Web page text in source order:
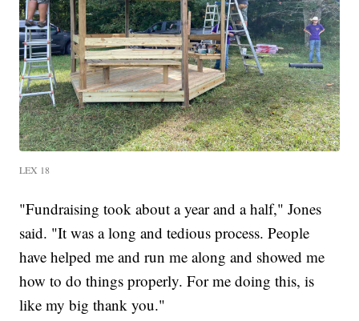
LEX 18
"Fundraising took about a year and a half," Jones
said. "It was a long and tedious process. People
have helped me and run me along and showed me
how to do things properly. For me doing this, is
like my big thank you."